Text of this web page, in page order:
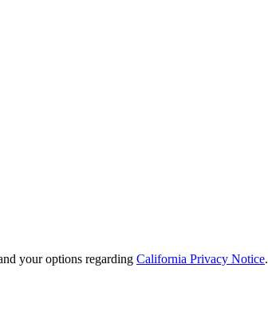
your options regarding California Privacy Notice.